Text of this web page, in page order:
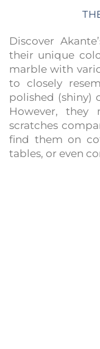
Discover
their unique
marble with
to closely
polished (shiny)
However, they
scratches
find them on
tables, or even